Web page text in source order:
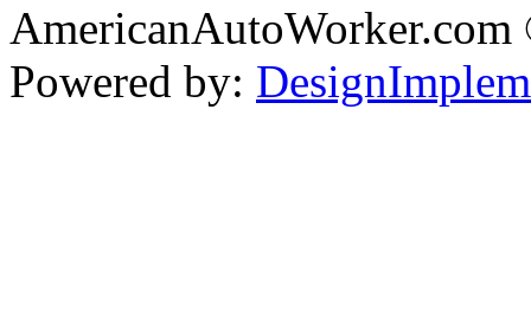
Powered by: